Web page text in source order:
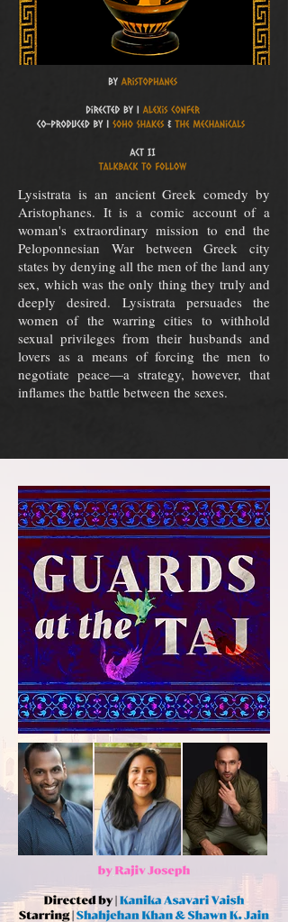
Lysistrata is an ancient Greek comedy by
Aristophanes. It is a comic account of a
woman's extraordinary mission to end the
Peloponnesian War between Greek city
states by denying all the men of the land any
sex, which was the only thing they truly and
deeply desired. Lysistrata persuades the
women of the warring cities to withhold
sexual privileges from their husbands and
lovers as a means of forcing the men to
negotiate peace—a strategy, however, that
inflames the battle between the sexes.⁣